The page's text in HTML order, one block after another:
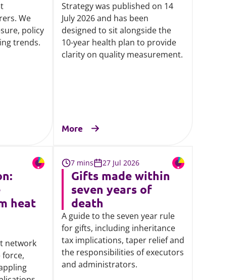
We
policy
trends.
Strategy was published on 14
July 2026 and has been
designed to sit alongside the
10-year health plan to provide
clarity on quality measurement.
More
heat
network
7 mins 27 Jul 2026
Gifts made within
seven years of
death
A guide to the seven year rule
for gifts, including inheritance
tax implications, taper relief and
the responsibilities of executors
and administrators.